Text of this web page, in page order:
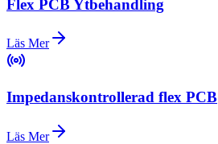
Flex PCB Ytbehandling
Läs Mer
Impedanskontrollerad flex PCB
Läs Mer